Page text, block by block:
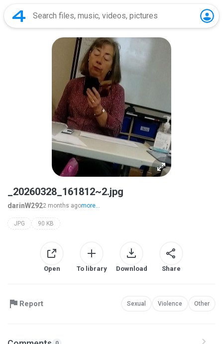
_20260328_161812~2.jpg
darinW2922 months agomore...
JPG 90 KB
Open To library Download Share
Report Sexual Violence Other